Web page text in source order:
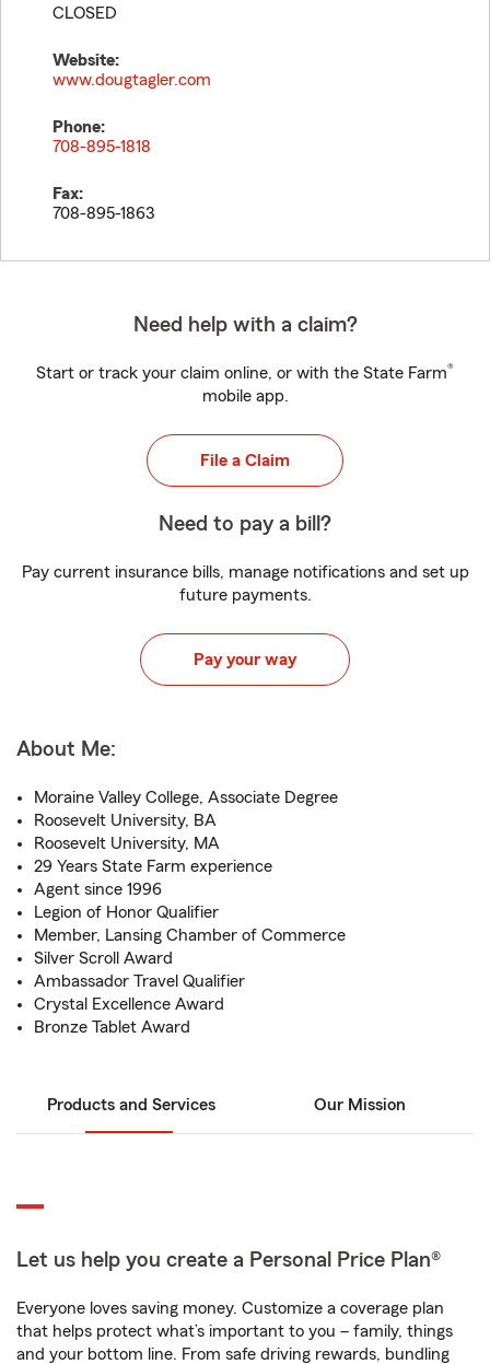
CLOSED
Website:
www.dougtagler.com
Phone:
708-895-1818
Fax:
708-895-1863
Need help with a claim?
Start or track your claim online, or with the State Farm®
mobile app.
File a Claim
Need to pay a bill?
Pay current insurance bills, manage notifications and set up
future payments.
Pay your way
About Me:
Moraine Valley College, Associate Degree
Roosevelt University, BA
Roosevelt University, MA
29 Years State Farm experience
Agent since 1996
Legion of Honor Qualifier
Member, Lansing Chamber of Commerce
Silver Scroll Award
Ambassador Travel Qualifier
Crystal Excellence Award
Bronze Tablet Award
Products and Services Our Mission
Let us help you create a Personal Price Plan®
Everyone loves saving money. Customize a coverage plan
that helps protect what’s important to you – family, things
and your bottom line. From safe driving rewards, bundling